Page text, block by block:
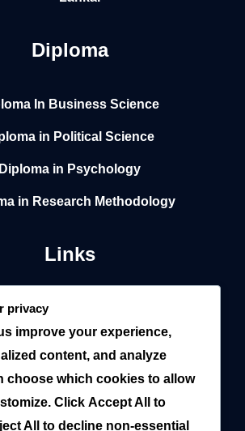
Diploma
In Business Science
in Political Science
Diploma in Psychology
in Research Methodology
Links
About
Local
Overseas
privacy
improve your experience,
content, and analyze
choose which cookies to allow
. Click Accept All
to
All to decline non-essential